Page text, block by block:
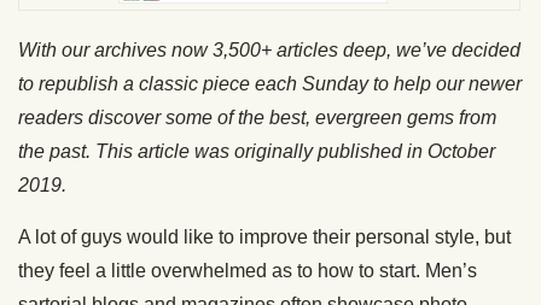
With our archives now 3,500+ articles deep, we’ve decided
to republish a classic piece each Sunday to help our newer
readers discover some of the best, evergreen gems from
the past. This article was originally published in October
2019.
A lot of guys would like to improve their personal style, but
they feel a little overwhelmed as to how to start. Men’s